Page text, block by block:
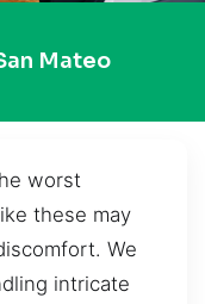
Mateo
worst
these may
We
intricate